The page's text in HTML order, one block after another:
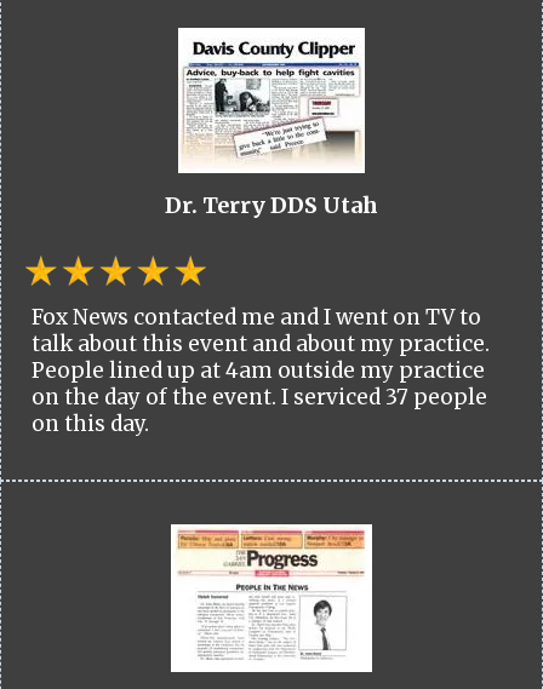
Dr. Terry DDS Utah
Fox News contacted me and I went on TV to
talk about this event and about my practice.
People lined up at 4am outside my practice
on the day of the event. I serviced 37 people
on this day.